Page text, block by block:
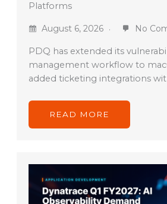
Platforms
August 6, 2026 No
PDQ has extended its
management workflow to
added ticketing integrations
READ MORE